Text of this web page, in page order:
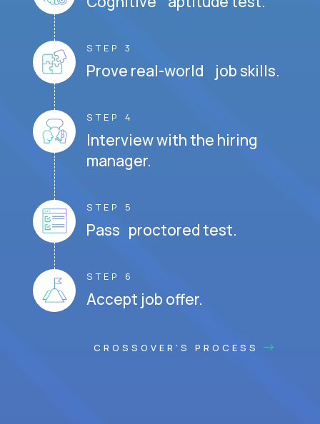
STEP 3
Prove real-world job skills.
STEP 4
Interview with the hiring
manager.
STEP 5
Pass proctored test.
STEP 6
Accept job offer.
CROSSOVER'S PROCESS